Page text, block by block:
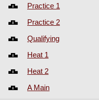
Practice 1
Practice 2
Qualifying
Heat 1
Heat 2
A Main